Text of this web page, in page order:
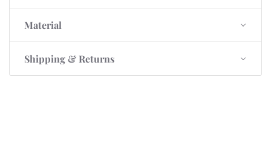
Material
Shipping & Returns